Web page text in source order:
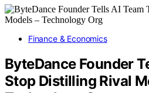
Finance & Economics
ByteDance Founder
Stop Distilling Rival